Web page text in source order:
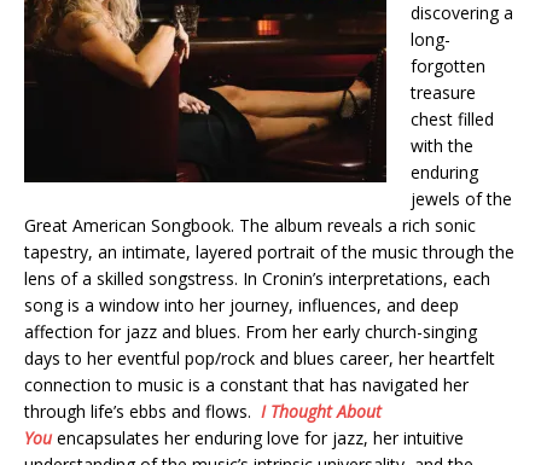
discovering a
long-
forgotten
treasure
chest filled
with the
enduring
jewels of the
Great American Songbook. The album reveals a rich sonic
tapestry, an intimate, layered portrait of the music through the
lens of a skilled songstress. In Cronin’s interpretations, each
song is a window into her journey, influences, and deep
affection for jazz and blues. From her early church-singing
days to her eventful pop/rock and blues career, her heartfelt
connection to music is a constant that has navigated her
through life’s ebbs and flows. I Thought About
You encapsulates her enduring love for jazz, her intuitive